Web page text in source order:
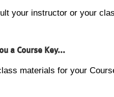
your instructor or your
a Course Key...
materials for your